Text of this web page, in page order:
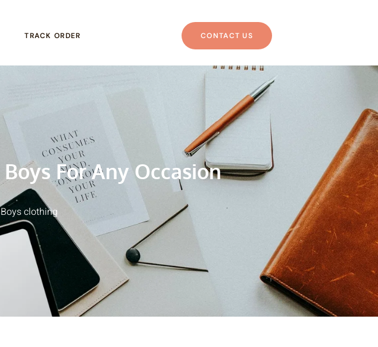
TRACK ORDER CONTACT US
For Any Occasion
Boys clothing